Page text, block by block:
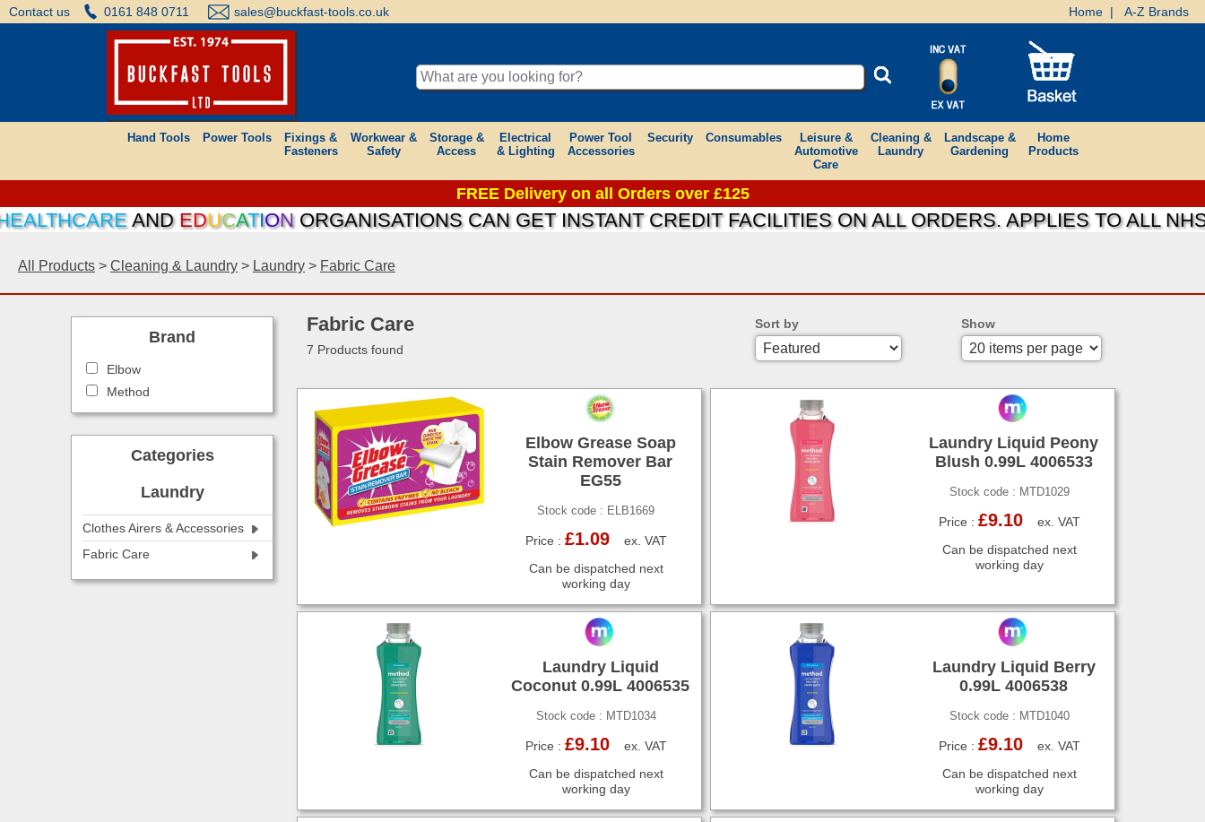
Contact us 0161 848 0711 sales@buckfast-tools.co.uk Home| A-Z Brands
Hand Tools Power Tools
Fixings &
Fasteners
Workwear &
Safety
Storage &
Access
Electrical
& Lighting
Power Tool
Accessories
Security Consumables
Leisure &
Automotive
Care
Cleaning &
Laundry
Landscape &
Gardening
Home
Products
FREE Delivery on all Orders over £125
ANDEDUCATIONORGANISATIONS CAN GET INSTANT CREDIT FACILITIES ON ALL ORDERS. APPLIES TO ALL
All Products > Cleaning & Laundry > Laundry > Fabric Care
Brand
Elbow
Method
Categories
Laundry
Clothes Airers & Accessories
Fabric Care
Fabric Care
7 Products found
Show
Sort by
Elbow Grease Soap
Stain Remover Bar
EG55
Stock code : ELB1669
Price : £1.09ex. VAT
Can be dispatched next
working day
Laundry Liquid Peony
Blush 0.99L 4006533
Stock code : MTD1029
Price : £9.10ex. VAT
Can be dispatched next
working day
Laundry Liquid
Coconut 0.99L 4006535
Stock code : MTD1034
Price : £9.10ex. VAT
Can be dispatched next
working day
Laundry Liquid Berry
0.99L 4006538
Stock code : MTD1040
Price : £9.10ex. VAT
Can be dispatched next
working day